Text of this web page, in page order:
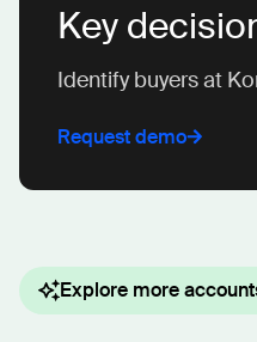
Key
Identify buyers at
Request demo
Explore more